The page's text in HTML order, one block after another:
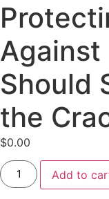
Against
Should
the
$0.00
Add to